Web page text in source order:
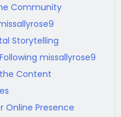
Community
Storytelling
missallyrose9
Content
Online Presence